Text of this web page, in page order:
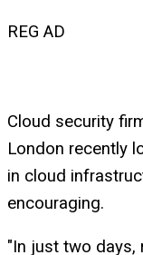
REG AD
Cloud security
London recently
in cloud
encouraging.
"In just two days,